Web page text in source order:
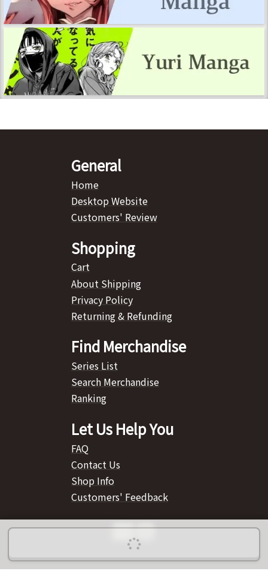
General
Home
Desktop Website
Customers' Review
Shopping
Cart
About Shipping
Privacy Policy
Returning & Refunding
Find Merchandise
Series List
Search Merchandise
Ranking
Let Us Help You
FAQ
Contact Us
Shop Info
Customers' Feedback